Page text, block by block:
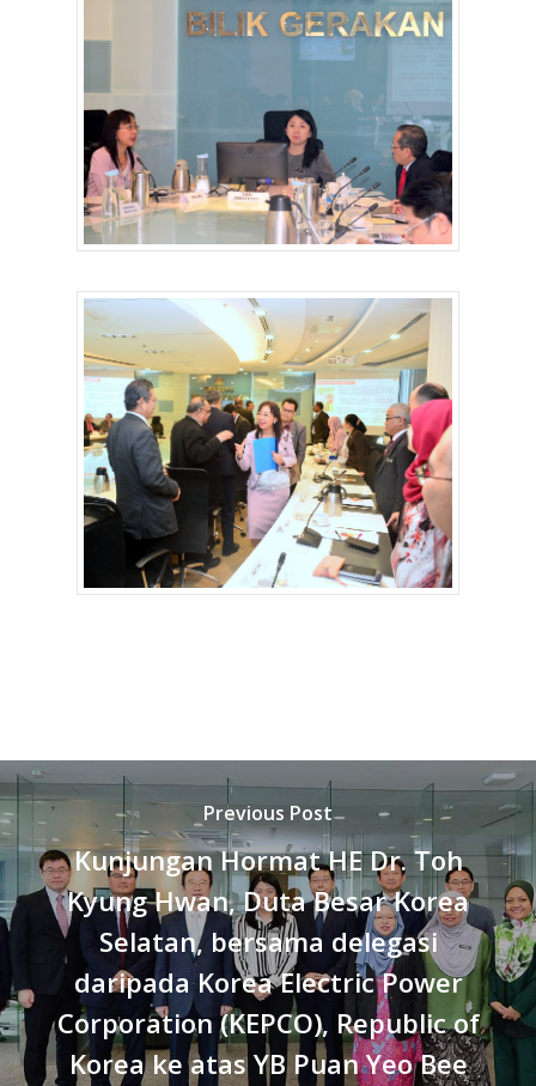
Previous Post
Kunjungan Hormat HE Dr. Toh
Kyung Hwan, Duta Besar Korea
Selatan, bersama delegasi
daripada Korea Electric Power
Corporation (KEPCO), Republic of
Korea ke atas YB Puan Yeo Bee